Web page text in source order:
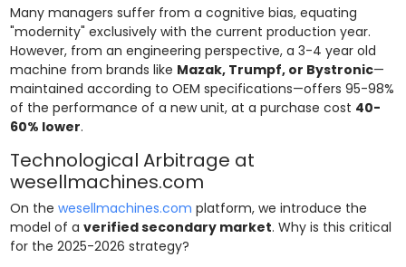
Many managers suffer from a cognitive bias, equating
"modernity" exclusively with the current production year.
However, from an engineering perspective, a 3-4 year old
machine from brands like Mazak, Trumpf, or Bystronic—
maintained according to OEM specifications—offers 95-98%
of the performance of a new unit, at a purchase cost 40-
60% lower.
Technological Arbitrage at
wesellmachines.com
On the wesellmachines.com platform, we introduce the
model of a verified secondary market. Why is this critical
for the 2025-2026 strategy?